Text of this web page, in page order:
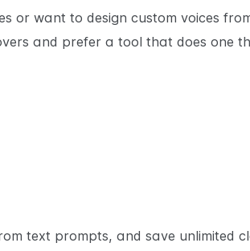
or want to design custom voices
and prefer a tool that does one
text prompts, and save unlimited